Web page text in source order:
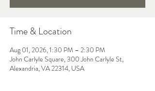
Time & Location
Aug 01, 2026, 1:30 PM – 2:30 PM
John Carlyle Square, 300 John Carlyle St,
Alexandria, VA 22314, USA